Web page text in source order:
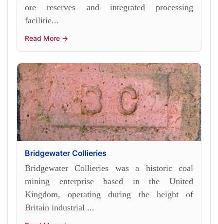
ore reserves and integrated processing
facilitie...
Read More →
Bridgewater Collieries
Bridgewater Collieries was a historic coal
mining enterprise based in the United
Kingdom, operating during the height of
Britain industrial ...